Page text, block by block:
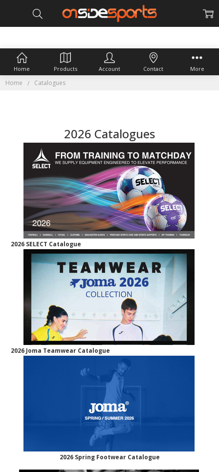
Home Catalogues
2026 Catalogues
2026 SELECT Catalogue
2026 Joma Teamwear Catalogue
2026 Spring Footwear Catalogue
Home Products Account Contact More